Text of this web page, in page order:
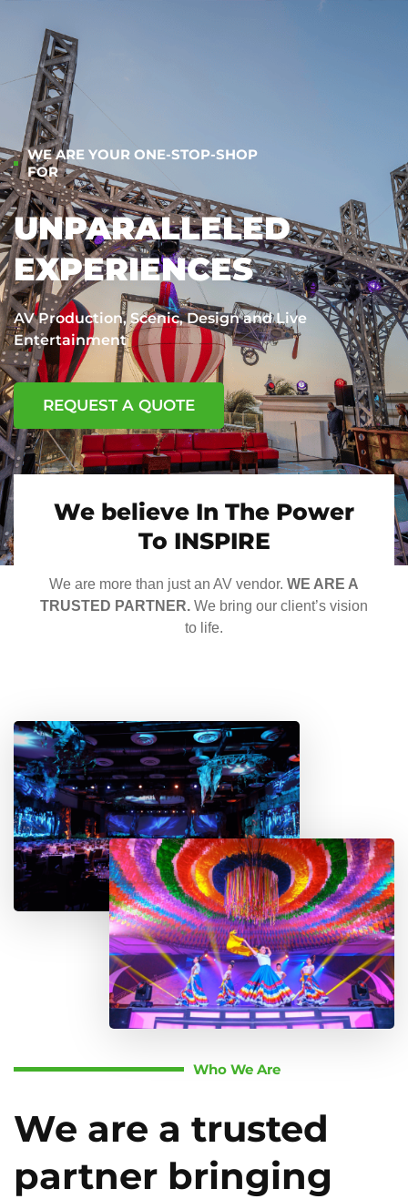
WE ARE YOUR ONE-STOP-SHOP
FOR
UNPARALLELED
EXPERIENCES
AV Production, Scenic, Design and Live
Entertainment
REQUEST A QUOTE
We believe In The Power
To INSPIRE
We are more than just an AV vendor. WE ARE A
TRUSTED PARTNER. We bring our client’s vision
to life.
Who We Are
We are a trusted
partner bringing